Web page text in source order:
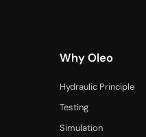
Why Oleo
Hydraulic Principle
Testing
Simulation